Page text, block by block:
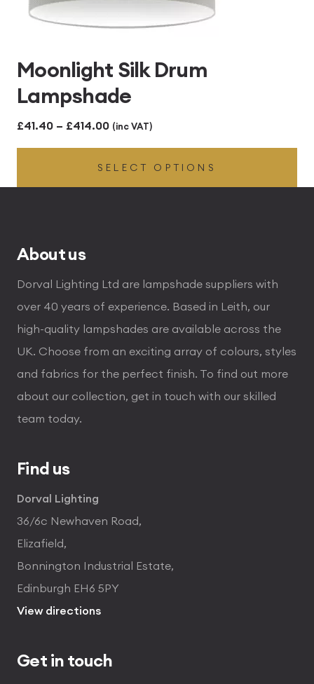
Moonlight Silk Drum
Lampshade
£41.40 – £414.00Price
range:
£41.40
through
(inc VAT)
SELECT OPTIONS
About us
Dorval Lighting Ltd are lampshade suppliers with
over 40 years of experience. Based in Leith, our
high-quality lampshades are available across the
UK. Choose from an exciting array of colours, styles
and fabrics for the perfect finish. To find out more
about our collection, get in touch with our skilled
team today.
Find us
Dorval Lighting
36/6c Newhaven Road,
Elizafield,
Bonnington Industrial Estate,
Edinburgh EH6 5PY
View directions
Get in touch